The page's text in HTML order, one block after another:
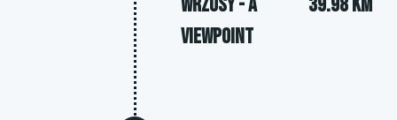
viewpoint